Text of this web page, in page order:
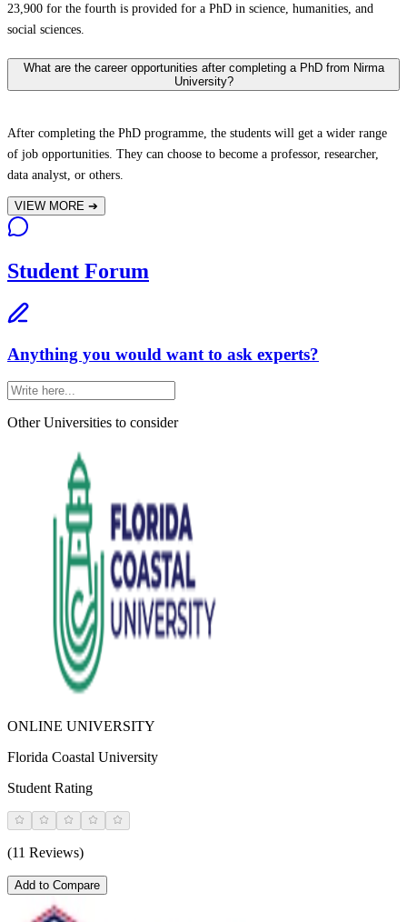
23,900 for the fourth is provided for a PhD in science, humanities, and
social sciences.
What are the career opportunities after completing a PhD from Nirma
University?
After completing the PhD programme, the students will get a wider range
of job opportunities. They can choose to become a professor, researcher,
data analyst, or others.
VIEW MORE ➔
Student Forum
Anything you would want to ask experts?
Other Universities to consider
ONLINE UNIVERSITY
Florida Coastal University
Student Rating
(11 Reviews)
Add to Compare